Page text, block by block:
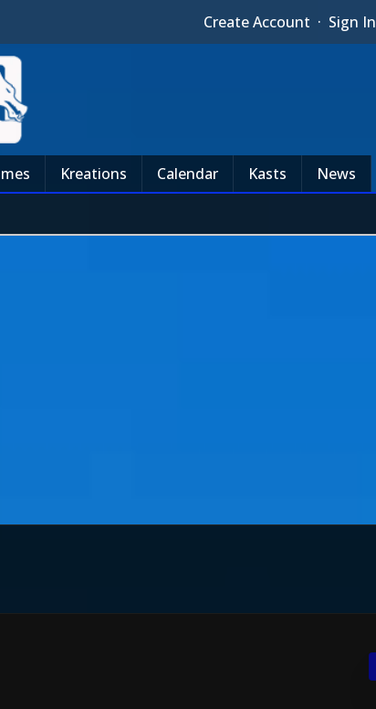
Create Account · Sign In
Kreations Calendar Kasts News